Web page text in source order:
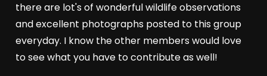
there are lot's of wonderful wildlife observations
and excellent photographs posted to this group
everyday. I know the other members would love
to see what you have to contribute as well!